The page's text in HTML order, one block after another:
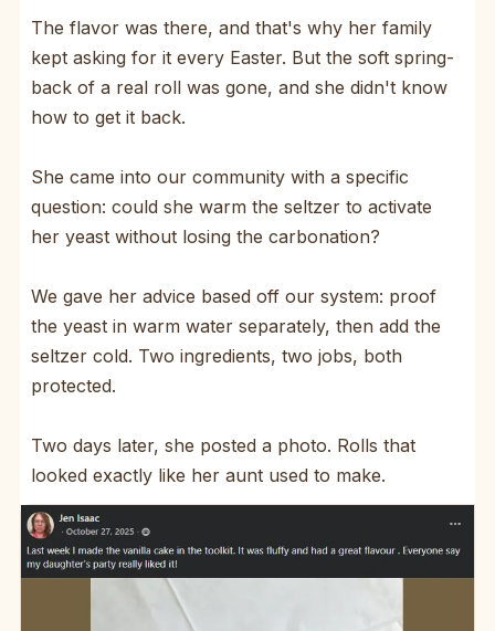
The flavor was there, and that's why her family
kept asking for it every Easter. But the soft spring-
back of a real roll was gone, and she didn't know
how to get it back.
She came into our community with a specific
question: could she warm the seltzer to activate
her yeast without losing the carbonation?
We gave her advice based off our system: proof
the yeast in warm water separately, then add the
seltzer cold. Two ingredients, two jobs, both
protected.
Two days later, she posted a photo. Rolls that
looked exactly like her aunt used to make.